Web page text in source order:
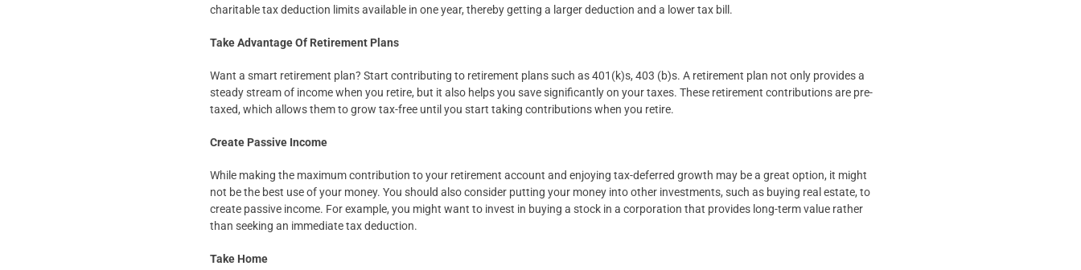
charitable tax deduction limits available in one year, thereby getting a larger deduction and a lower tax bill.
Take Advantage Of Retirement Plans
Want a smart retirement plan? Start contributing to retirement plans such as 401(k)s, 403 (b)s. A retirement plan not only provides a
steady stream of income when you retire, but it also helps you save significantly on your taxes. These retirement contributions are pre-
taxed, which allows them to grow tax-free until you start taking contributions when you retire.
Create Passive Income
While making the maximum contribution to your retirement account and enjoying tax-deferred growth may be a great option, it might
not be the best use of your money. You should also consider putting your money into other investments, such as buying real estate, to
create passive income. For example, you might want to invest in buying a stock in a corporation that provides long-term value rather
than seeking an immediate tax deduction.
Take Home